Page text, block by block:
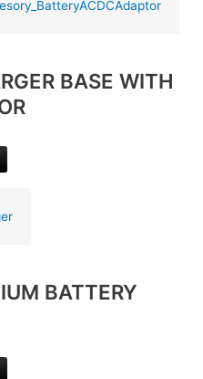
BASE WITH
BATTERY